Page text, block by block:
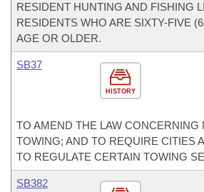
RESIDENT HUNTING AND FISHING
RESIDENTS WHO ARE SIXTY-FIVE
AGE OR OLDER.
HISTORY
SB37
TO AMEND THE LAW CONCERNING
TOWING; AND TO REQUIRE CITIES
TO REGULATE CERTAIN TOWING
SB382